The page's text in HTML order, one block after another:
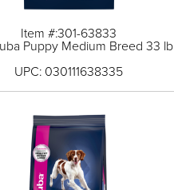
Item #:301-63833
Puppy Medium Breed 33 lb
UPC: 030111638335